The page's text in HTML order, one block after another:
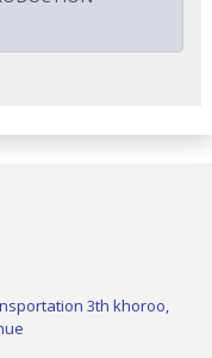
3th khoroo,